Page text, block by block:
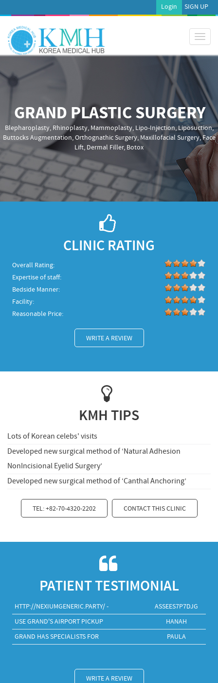
SIGN UP
Login
Toggle
GRAND PLASTIC SURGERY
Blepharoplasty, Rhinoplasty, Mammoplasty, Lipo-Injection, Liposuction,
Buttocks Augmentation, Orthognathic Surgery, Maxillofacial Surgery, Face
Lift, Dermal Filler, Botox
CLINIC RATING
Overall Rating:
Expertise of staff:
Bedside Manner:
Facility:
Reasonable Price:
WRITE A REVIEW
KMH TIPS
Lots of Korean celebs' visits
Developed new surgical method of ‘Natural Adhesion
NonIncisional Eyelid Surgery’
Developed new surgical method of ‘Canthal Anchoring’
TEL: +82-70-4320-2202 CONTACT THIS CLINIC
PATIENT TESTIMONIAL
HTTP://NEXIUMGENERIC.PARTY/ - ASSEES7P7DJG
USE GRAND'S AIRPORT PICKUP HANAH
GRAND HAS SPECIALISTS FOR PAULA
WRITE A REVIEW